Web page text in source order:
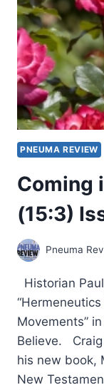
PNEUMA REVIEW
Coming
(15:3)
Pneuma
Historian
Movements”
Believe. Craig
his new book,
New